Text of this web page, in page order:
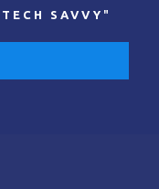
TECH SAVVY "